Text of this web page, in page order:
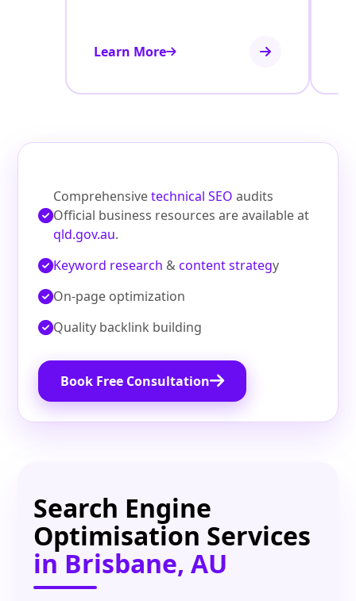
Learn More
Comprehensivetechnical SEO audits
Official business resources are available at
qld.gov.au.
Keyword research &content strategy
On‑page optimization
Quality backlink building
Book Free Consultation
Search Engine
Optimisation Services
in Brisbane, AU